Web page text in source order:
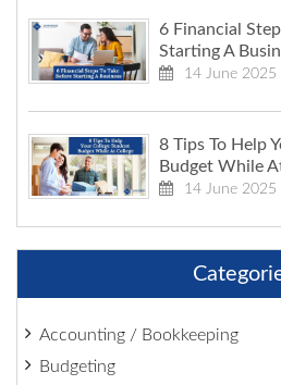
6 Financial
Starting A
14 June 2025
8 Tips To Help
Budget While
14 June 2025
Accounting / Bookkeeping
Budgeting